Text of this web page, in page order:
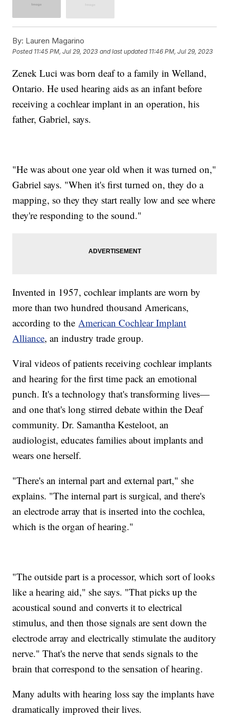
By: Lauren Magarino
Posted 11:45 PM, Jul 29, 2023 and last updated 11:46 PM, Jul 29, 2023
Zenek Luci was born deaf to a family in Welland,
Ontario. He used hearing aids as an infant before
receiving a cochlear implant in an operation, his
father, Gabriel, says.
"He was about one year old when it was turned on,"
Gabriel says. "When it's first turned on, they do a
mapping, so they they start really low and see where
they're responding to the sound."
Invented in 1957, cochlear implants are worn by
more than two hundred thousand Americans,
according to the American Cochlear Implant
Alliance, an industry trade group.
Viral videos of patients receiving cochlear implants
and hearing for the first time pack an emotional
punch. It's a technology that's transforming lives—
and one that's long stirred debate within the Deaf
community. Dr. Samantha Kesteloot, an
audiologist, educates families about implants and
wears one herself.
"There's an internal part and external part," she
explains. "The internal part is surgical, and there's
an electrode array that is inserted into the cochlea,
which is the organ of hearing."
"The outside part is a processor, which sort of looks
like a hearing aid," she says. "That picks up the
acoustical sound and converts it to electrical
stimulus, and then those signals are sent down the
electrode array and electrically stimulate the auditory
nerve." That's the nerve that sends signals to the
brain that correspond to the sensation of hearing.
Many adults with hearing loss say the implants have
dramatically improved their lives.